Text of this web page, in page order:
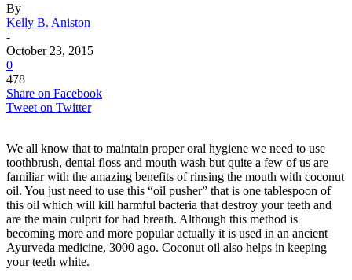
By
Kelly B. Aniston
-
October 23, 2015
0
478
Share on Facebook
Tweet on Twitter
We all know that to maintain proper oral hygiene we need to use
toothbrush, dental floss and mouth wash but quite a few of us are
familiar with the amazing benefits of rinsing the mouth with coconut
oil. You just need to use this “oil pusher” that is one tablespoon of
this oil which will kill harmful bacteria that destroy your teeth and
are the main culprit for bad breath. Although this method is
becoming more and more popular actually it is used in an ancient
Ayurveda medicine, 3000 ago. Coconut oil also helps in keeping
your teeth white.